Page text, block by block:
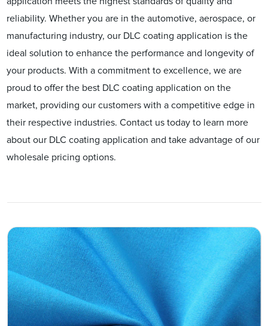
reliability. Whether you are in the automotive, aerospace, or
manufacturing industry, our DLC coating application is the
ideal solution to enhance the performance and longevity of
your products. With a commitment to excellence, we are
proud to offer the best DLC coating application on the
market, providing our customers with a competitive edge in
their respective industries. Contact us today to learn more
about our DLC coating application and take advantage of our
wholesale pricing options.